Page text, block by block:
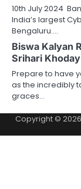
10th July 2024
India’s largest
Bengaluru.…
Biswa Kalyan
Srihari
Prepare to have
as the incredibly
graces…
Copyright © 2026